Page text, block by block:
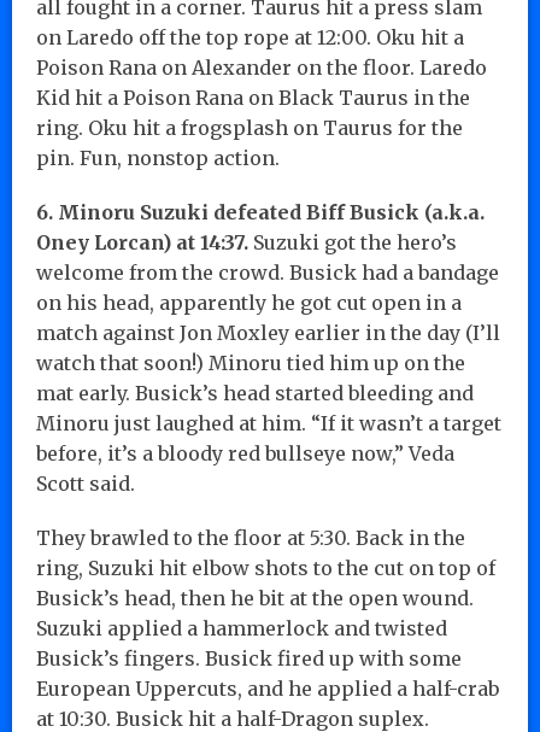
all fought in a corner. Taurus hit a press slam
on Laredo off the top rope at 12:00. Oku hit a
Poison Rana on Alexander on the floor. Laredo
Kid hit a Poison Rana on Black Taurus in the
ring. Oku hit a frogsplash on Taurus for the
pin. Fun, nonstop action.
6. Minoru Suzuki defeated Biff Busick (a.k.a.
Oney Lorcan) at 14:37. Suzuki got the hero’s
welcome from the crowd. Busick had a bandage
on his head, apparently he got cut open in a
match against Jon Moxley earlier in the day (I’ll
watch that soon!) Minoru tied him up on the
mat early. Busick’s head started bleeding and
Minoru just laughed at him. “If it wasn’t a target
before, it’s a bloody red bullseye now,” Veda
Scott said.
They brawled to the floor at 5:30. Back in the
ring, Suzuki hit elbow shots to the cut on top of
Busick’s head, then he bit at the open wound.
Suzuki applied a hammerlock and twisted
Busick’s fingers. Busick fired up with some
European Uppercuts, and he applied a half-crab
at 10:30. Busick hit a half-Dragon suplex.